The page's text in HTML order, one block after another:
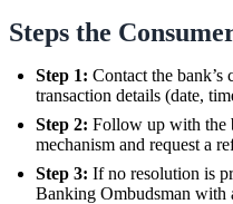
Steps the
Step 1: Contact the bank’s
transaction details (date,
Step 2: Follow up with the
mechanism and request a
Step 3: If no resolution is
Banking Ombudsman with